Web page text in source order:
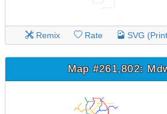
Remix Rate SVG
Map #261,802: